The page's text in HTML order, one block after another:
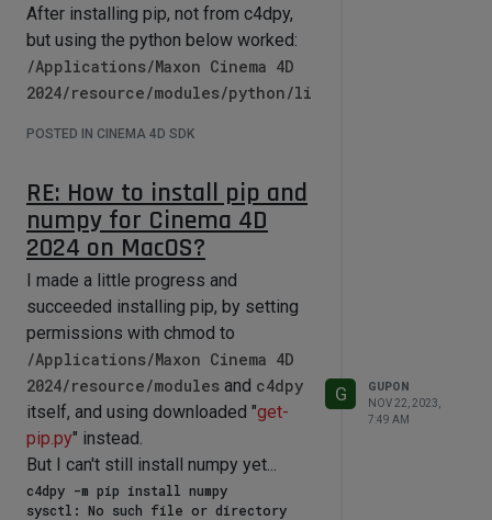
After installing pip, not from c4dpy,
but using the python below worked:
/Applications/Maxon Cinema 4D
2024/resource/modules/python/li
thon
python -m pip install numpy
normally.
And worked inside C4D properly.
If there are any inaccuracies or clear
errors, I would appreciate it if you
could point them out. Thank you in
advance.
POSTED IN CINEMA 4D SDK
RE: How to install pip and
numpy for Cinema 4D
2024 on MacOS?
I made a little progress and
succeeded installing pip, by setting
permissions with chmod to
/Applications/Maxon Cinema 4D
2024/resource/modules and c4dpy
itself, and using downloaded "get-
pip.py" instead.
But I can't still install numpy yet...
c4dpy -m pip install numpy
sysctl: No such file or directory
G
GUPON
NOV 22, 2023,
7:49 AM